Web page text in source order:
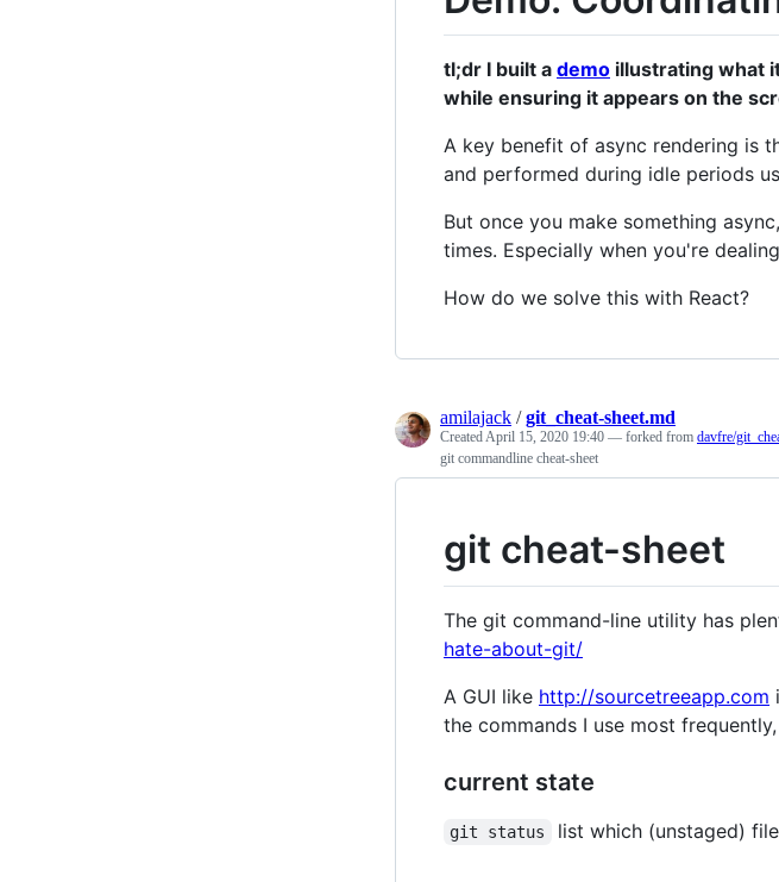
tl;dr I built a demo illustrating what
while ensuring it appears on the
A key benefit of async rendering is
and performed during idle periods
But once you make something
times. Especially when you're
How do we solve this with React?
amilajack /git_cheat-sheet.md
CreatedApril 15, 2020 19:40 — forked from davfre/
git commandline cheat-sheet
git cheat-sheet
The git command-line utility has
hate-about-git/
A GUI like http://sourcetreeapp.com
the commands I use most
current state
git status list which (unstaged)